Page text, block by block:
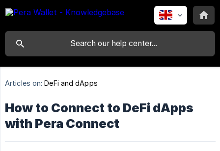
Articles on: DeFi and dApps
How to Connect to DeFi dApps
with Pera Connect